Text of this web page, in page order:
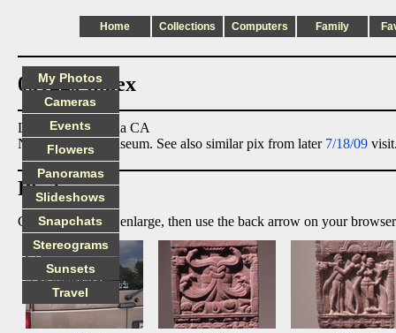
Home Collections Computers Family
051229 index
Location: Pasadena CA
Norton Simon Museum. See also similar pix from later 7/18/09
Photos:
Click on image to enlarge, then use the back arrow on your
My Photos
Cameras
Events
Flowers
Panoramas
Slideshows
Snapchats
Stereograms
Sunsets
Travel